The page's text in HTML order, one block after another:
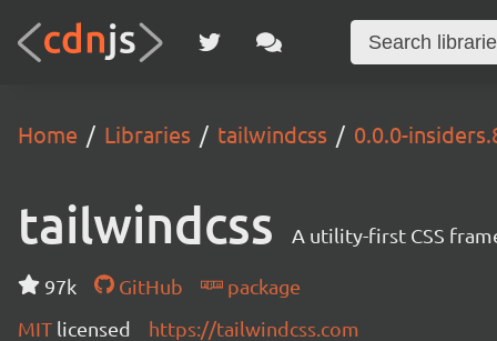
Home Libraries tailwindcss 0.0.0-
tailwindcss A utility-first CSS
97k GitHub
package
MIT licensed https://tailwindcss.com